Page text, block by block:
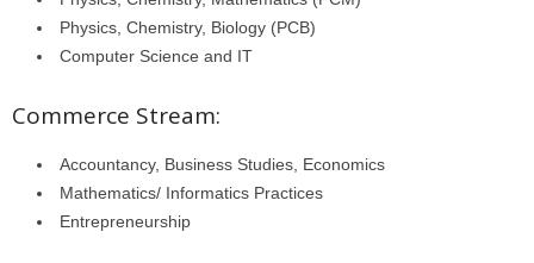
Physics, Chemistry, Biology (PCB)
Computer Science and IT
Commerce Stream:
Accountancy, Business Studies, Economics
Mathematics/ Informatics Practices
Entrepreneurship